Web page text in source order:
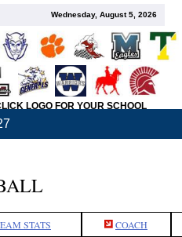
Wednesday, August 5, 2026
LOGO FOR YOUR SCHOOL
STATS COACH